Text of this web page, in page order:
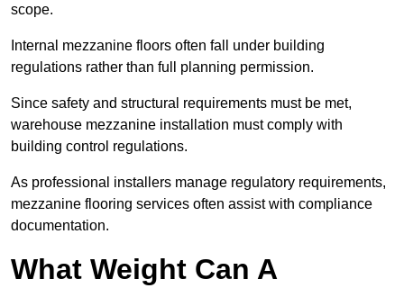
scope.
Internal mezzanine floors often fall under building
regulations rather than full planning permission.
Since safety and structural requirements must be met,
warehouse mezzanine installation must comply with
building control regulations.
As professional installers manage regulatory requirements,
mezzanine flooring services often assist with compliance
documentation.
What Weight Can A